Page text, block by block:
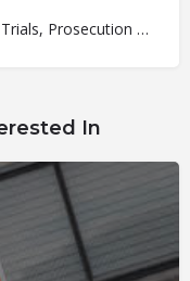
Trials, Prosecution and Persecutions
In